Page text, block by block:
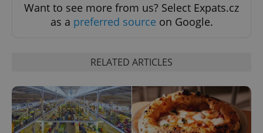
Want to see more from us? Select Expats.cz
as a preferred source on Google.
RELATED ARTICLES
CookieScriptConsent
CookieScript
.expats.cz